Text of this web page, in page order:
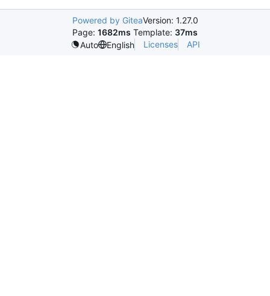
Powered by GiteaVersion: 1.27.0
Page: 1682ms Template: 37ms
Auto
English Licenses API